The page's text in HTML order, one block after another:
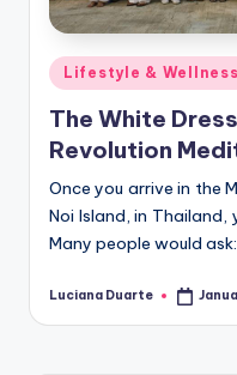
Posted
in
Lifestyle & Wellness
The White
Revolution
Once you arrive in the
Noi Island, in
Many people would
Posted
Luciana Duarte